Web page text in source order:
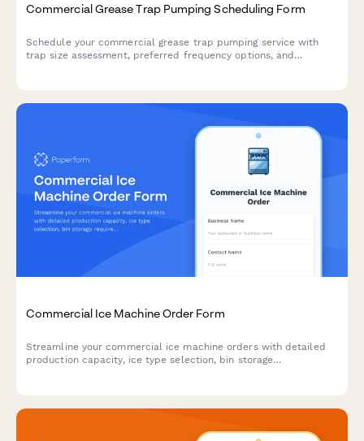
Commercial Grease Trap Pumping Scheduling Form
Schedule your commercial grease trap pumping service with
trap size assessment, preferred frequency options, and
Commercial Ice Machine Order Form
Streamline your commercial ice machine orders with detailed
production capacity, ice type selection, bin storage